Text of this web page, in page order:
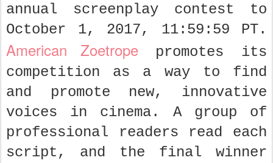
annual screenplay contest to
October 1, 2017, 11:59:59 PT.
American Zoetropepromotes its
competition as a way to find
and promote new, innovative
voices in cinema. A group of
professional readers read each
script, and the final winner